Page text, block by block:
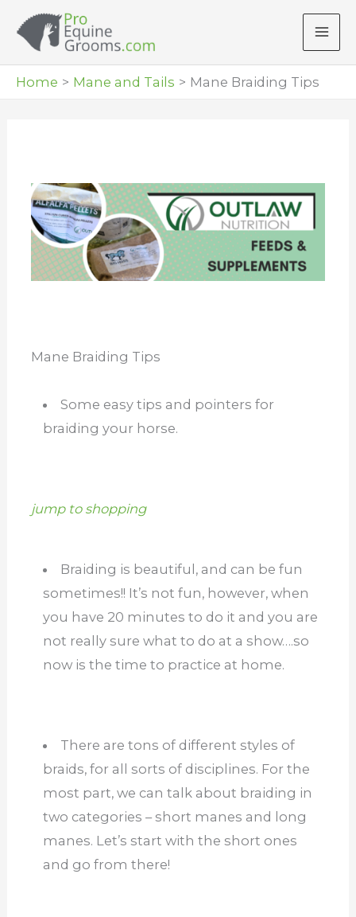
Home
Mane and Tails Mane Braiding Tips
Mane Braiding Tips
Some easy tips and pointers for
braiding your horse.
jump to shopping
Braiding is beautiful, and can be fun
sometimes!! It’s not fun, however, when
you have 20 minutes to do it and you are
not really sure what to do at a show….so
now is the time to practice at home.
There are tons of different styles of
braids, for all sorts of disciplines. For the
most part, we can talk about braiding in
two categories – short manes and long
manes. Let’s start with the short ones
and go from there!